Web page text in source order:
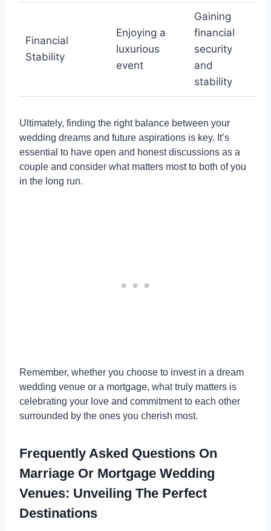
Financial
Stability
Enjoying a
luxurious
event
Gaining
financial
security
and
stability
Ultimately, finding the right balance between your
wedding dreams and future aspirations is key. It’s
essential to have open and honest discussions as a
couple and consider what matters most to both of you
in the long run.
Remember, whether you choose to invest in a dream
wedding venue or a mortgage, what truly matters is
celebrating your love and commitment to each other
surrounded by the ones you cherish most.
Frequently Asked Questions On
Marriage Or Mortgage Wedding
Venues: Unveiling The Perfect
Destinations